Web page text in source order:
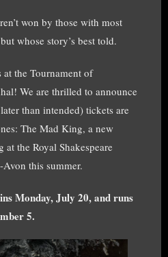
won by those with most
whose story’s best told.
at the Tournament of
We are thrilled to announce
than intended) tickets are
The Mad King, a new
the Royal Shakespeare
this summer.
Monday, July 20, and runs
5.